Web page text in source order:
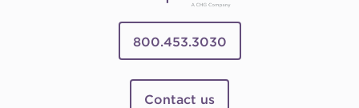
800.453.3030
Contact us